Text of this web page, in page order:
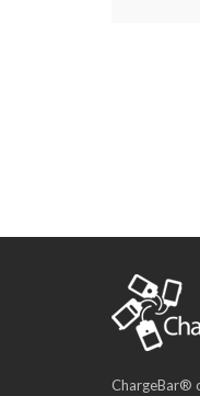
ChargeBar®